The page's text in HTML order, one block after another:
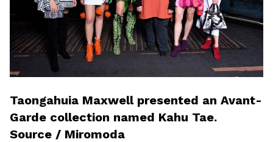
Taongahuia Maxwell presented an Avant-
Garde collection named Kahu Tae.
Source / Miromoda